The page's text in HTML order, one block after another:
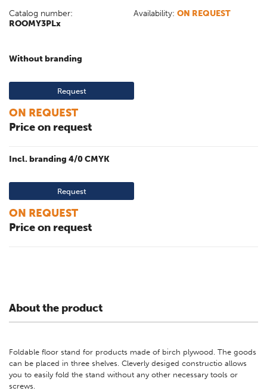
Catalog number:
ROOMY3PLx
Availability: ON REQUEST
Without branding
Request
ON REQUEST
Price on request
Incl. branding 4/0 CMYK
Request
ON REQUEST
Price on request
About the product
Foldable floor stand for products made of birch plywood. The goods
can be placed in three shelves. Cleverly desiged constructio allows
you to easily fold the stand without any other necessary tools or
screws.